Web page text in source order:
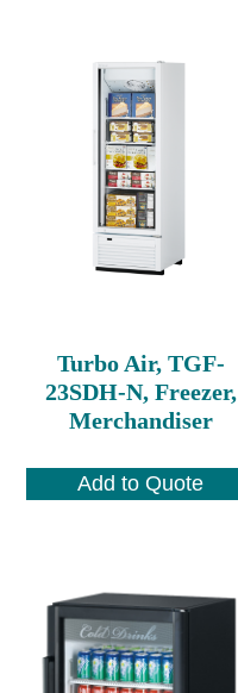
Turbo Air, TGF-
23SDH-N, Freezer,
Merchandiser
Add to Quote